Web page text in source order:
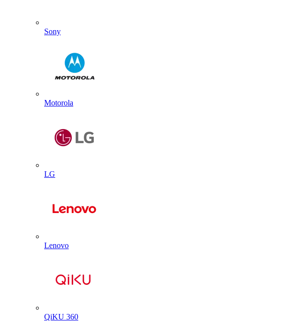
Sony
Motorola
LG
Lenovo
QiKU 360